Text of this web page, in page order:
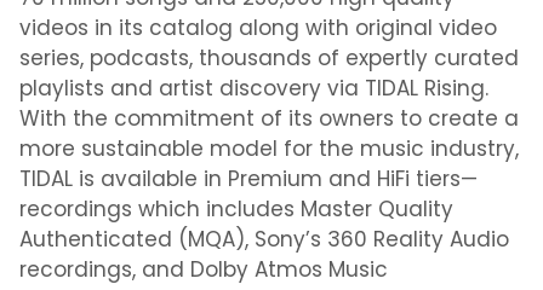
videos in its catalog along with original video
series, podcasts, thousands of expertly curated
playlists and artist discovery via TIDAL Rising.
With the commitment of its owners to create a
more sustainable model for the music industry,
TIDAL is available in Premium and HiFi tiers—
recordings which includes Master Quality
Authenticated (MQA), Sony’s 360 Reality Audio
recordings, and Dolby Atmos Music